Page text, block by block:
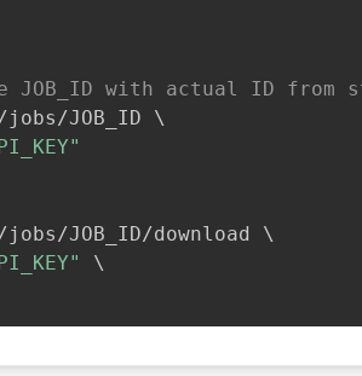
with actual ID from
JOB_ID \
JOB_ID/download \
\